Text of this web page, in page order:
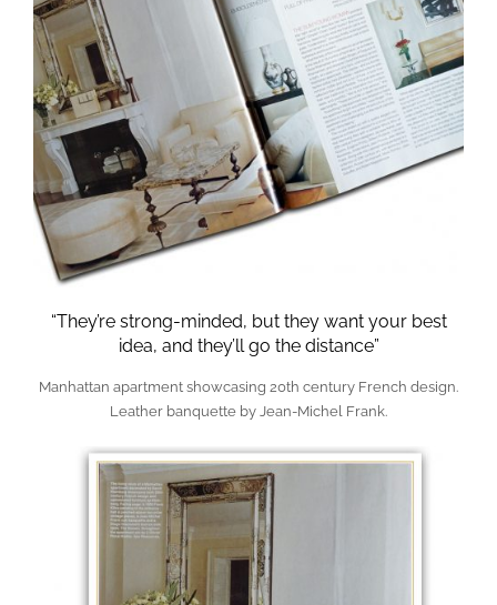
“They’re strong-minded, but they want your best
idea, and they’ll go the distance”
Manhattan apartment showcasing 20th century French design.
Leather banquette by Jean-Michel Frank.